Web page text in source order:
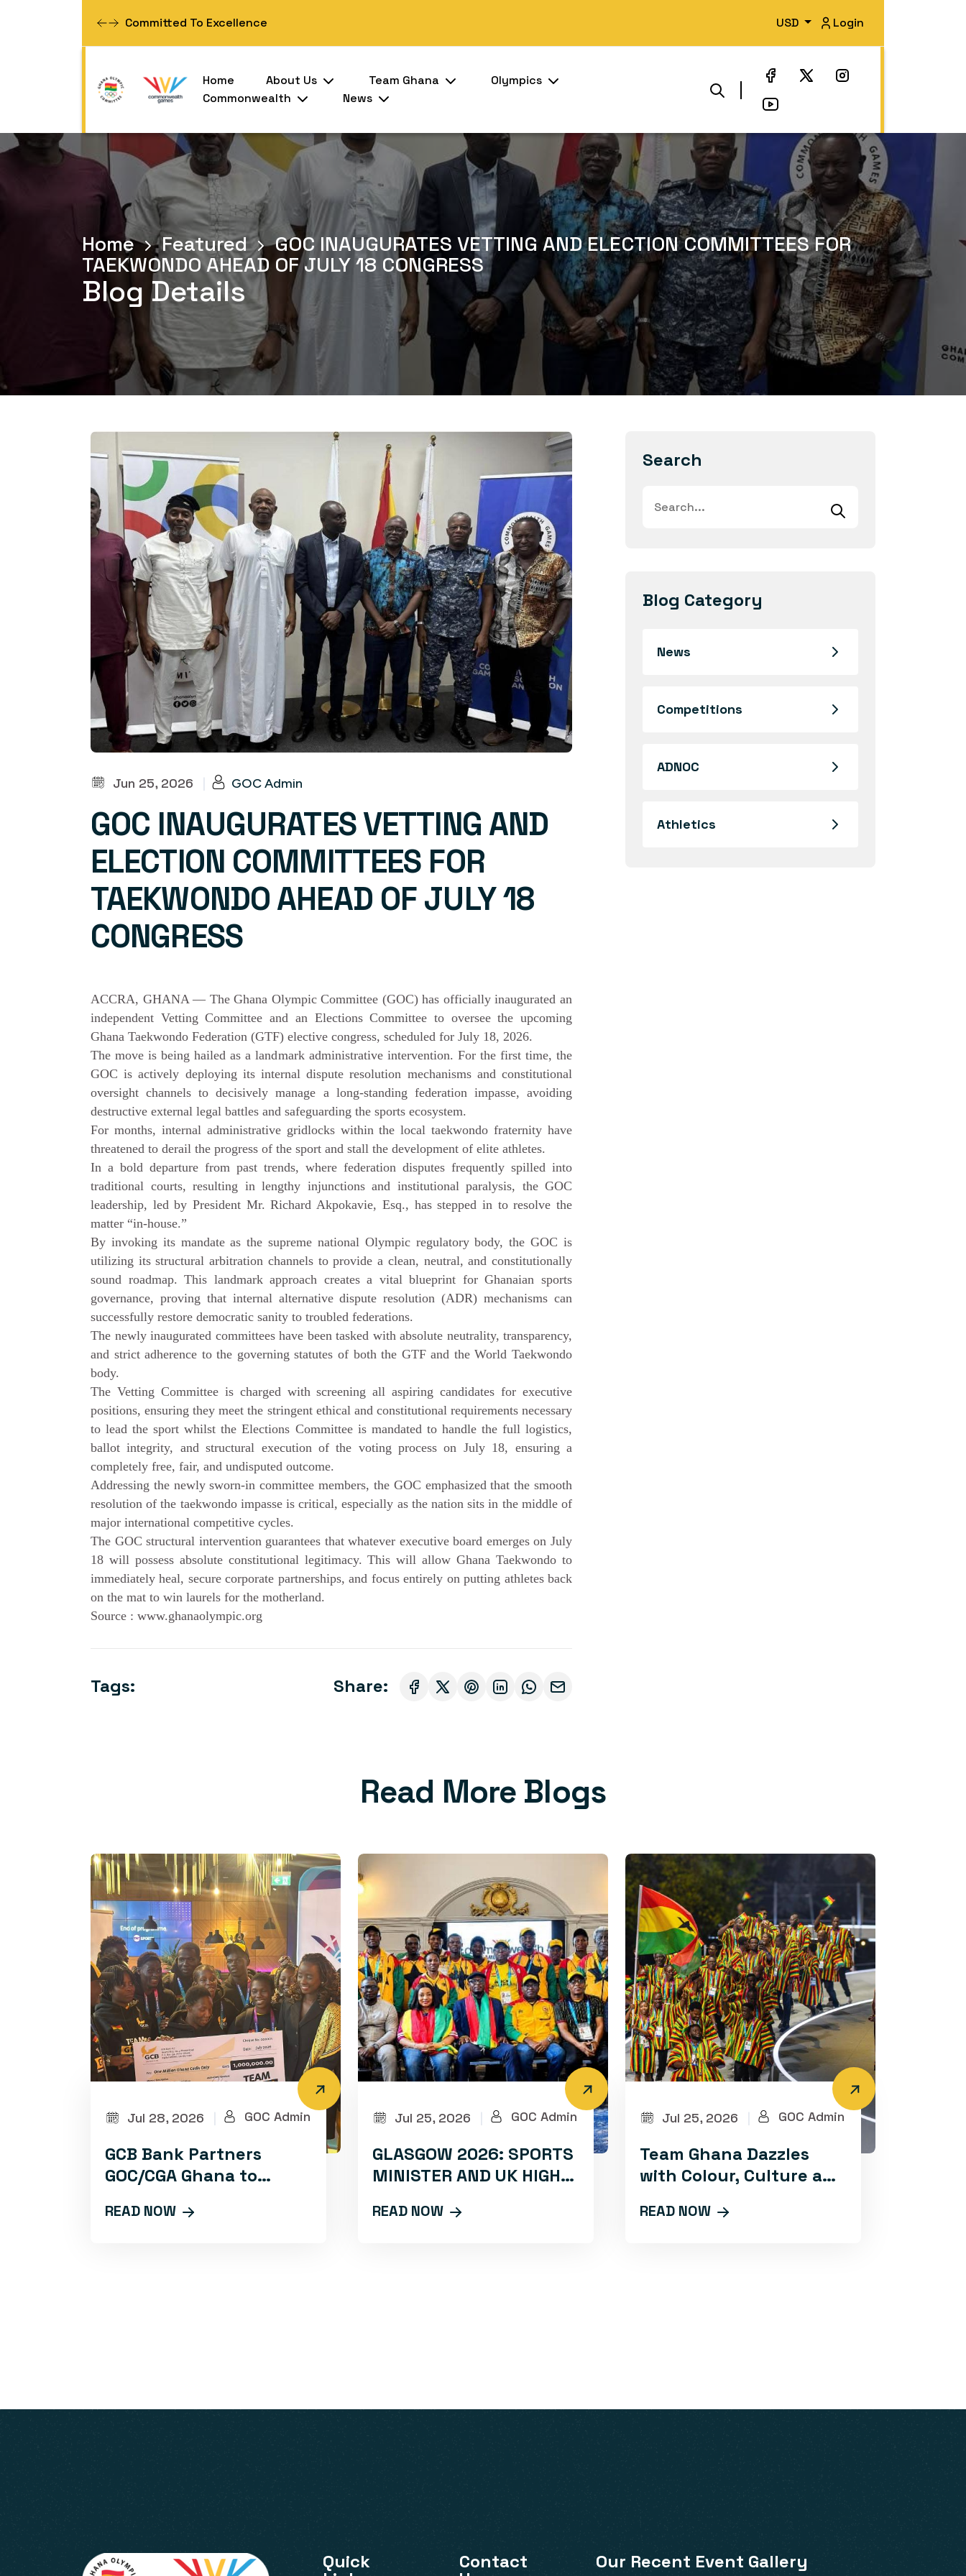
Women Empowerment USD Login
Home About Us Team Ghana
Olympics
Commonwealth
News
Home Featured
GOC INAUGURATES VETTING AND ELECTION COMMITTEES FOR
TAEKWONDO AHEAD OF JULY 18 CONGRESS
Blog Details
Jun 25, 2026 GOC Admin
GOC INAUGURATES VETTING AND
ELECTION COMMITTEES FOR
TAEKWONDO AHEAD OF JULY 18
CONGRESS
ACCRA, GHANA — The Ghana Olympic Committee (GOC) has officially inaugurated an
independent Vetting Committee and an Elections Committee to oversee the upcoming
Ghana Taekwondo Federation (GTF) elective congress, scheduled for July 18, 2026.
The move is being hailed as a landmark administrative intervention. For the first time, the
GOC is actively deploying its internal dispute resolution mechanisms and constitutional
oversight channels to decisively manage a long-standing federation impasse, avoiding
destructive external legal battles and safeguarding the sports ecosystem.
For months, internal administrative gridlocks within the local taekwondo fraternity have
threatened to derail the progress of the sport and stall the development of elite athletes.
In a bold departure from past trends, where federation disputes frequently spilled into
traditional courts, resulting in lengthy injunctions and institutional paralysis, the GOC
leadership, led by President Mr. Richard Akpokavie, Esq., has stepped in to resolve the
matter “in-house.”
By invoking its mandate as the supreme national Olympic regulatory body, the GOC is
utilizing its structural arbitration channels to provide a clean, neutral, and constitutionally
sound roadmap. This landmark approach creates a vital blueprint for Ghanaian sports
governance, proving that internal alternative dispute resolution (ADR) mechanisms can
successfully restore democratic sanity to troubled federations.
The newly inaugurated committees have been tasked with absolute neutrality, transparency,
and strict adherence to the governing statutes of both the GTF and the World Taekwondo
body.
The Vetting Committee is charged with screening all aspiring candidates for executive
positions, ensuring they meet the stringent ethical and constitutional requirements necessary
to lead the sport whilst the Elections Committee is mandated to handle the full logistics,
ballot integrity, and structural execution of the voting process on July 18, ensuring a
completely free, fair, and undisputed outcome.
Addressing the newly sworn-in committee members, the GOC emphasized that the smooth
resolution of the taekwondo impasse is critical, especially as the nation sits in the middle of
major international competitive cycles.
The GOC structural intervention guarantees that whatever executive board emerges on July
18 will possess absolute constitutional legitimacy. This will allow Ghana Taekwondo to
immediately heal, secure corporate partnerships, and focus entirely on putting athletes back
on the mat to win laurels for the motherland.
Source : www.ghanaolympic.org
Tags: Share:
Search
Blog Category
News
Competitions
ADNOC
Athletics
Read More Blogs
Jul 28, 2026 GOC Admin
GCB Bank Partners
GOC/CGA Ghana to
Development and
READ NOW
Jul 25, 2026 GOC Admin
GLASGOW 2026: SPORTS
MINISTER AND UK HIGH
TEAM GHANA WITH
READ NOW
Jul 25, 2026 GOC Admin
Team Ghana Dazzles
with Colour, Culture and
2026 Opening
READ NOW
Quick Contact Our Recent Event Gallery